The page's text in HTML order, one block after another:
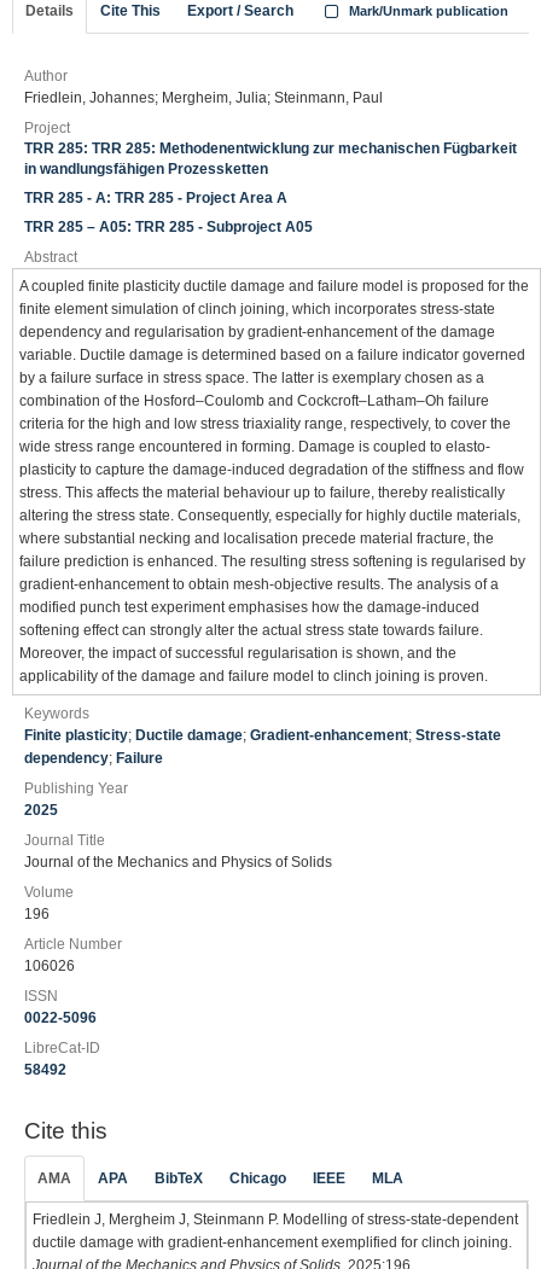
Details Cite This Export / Search Mark/Unmark publication
Author
Friedlein, Johannes; Mergheim, Julia; Steinmann, Paul
Project
TRR 285: TRR 285: Methodenentwicklung zur mechanischen Fügbarkeit
in wandlungsfähigen Prozessketten
TRR 285 - A: TRR 285 - Project Area A
TRR 285 – A05: TRR 285 - Subproject A05
Abstract
A coupled finite plasticity ductile damage and failure model is proposed for the
finite element simulation of clinch joining, which incorporates stress-state
dependency and regularisation by gradient-enhancement of the damage
variable. Ductile damage is determined based on a failure indicator governed
by a failure surface in stress space. The latter is exemplary chosen as a
combination of the Hosford–Coulomb and Cockcroft–Latham–Oh failure
criteria for the high and low stress triaxiality range, respectively, to cover the
wide stress range encountered in forming. Damage is coupled to elasto-
plasticity to capture the damage-induced degradation of the stiffness and flow
stress. This affects the material behaviour up to failure, thereby realistically
altering the stress state. Consequently, especially for highly ductile materials,
where substantial necking and localisation precede material fracture, the
failure prediction is enhanced. The resulting stress softening is regularised by
gradient-enhancement to obtain mesh-objective results. The analysis of a
modified punch test experiment emphasises how the damage-induced
softening effect can strongly alter the actual stress state towards failure.
Moreover, the impact of successful regularisation is shown, and the
applicability of the damage and failure model to clinch joining is proven.
Keywords
Finite plasticity; Ductile damage; Gradient-enhancement; Stress-state
dependency; Failure
Publishing Year
2025
Journal Title
Journal of the Mechanics and Physics of Solids
Volume
196
Article Number
106026
ISSN
0022-5096
LibreCat-ID
58492
Cite this
AMA APA BibTeX Chicago IEEE MLA
Friedlein J, Mergheim J, Steinmann P. Modelling of stress-state-dependent
ductile damage with gradient-enhancement exemplified for clinch joining.
Journal of the Mechanics and Physics of Solids . 2025;196.